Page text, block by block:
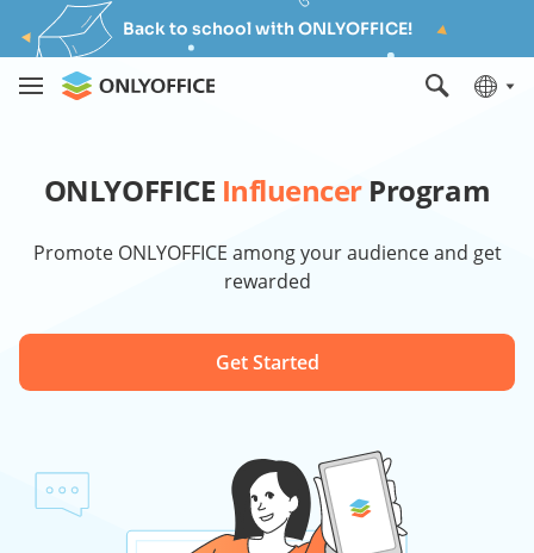
Back to school with ONLYOFFICE!
ONLYOFFICE InfluencerProgram
Promote ONLYOFFICE among your audience and get
rewarded
Get Started